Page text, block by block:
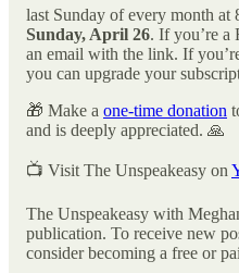
last Sunday of every month at
Sunday, April 26. If you’re a
an email with the link. If
you can upgrade your
🎁 Make a one-time donation
and is deeply appreciated. 🙏
📺 Visit The Unspeakeasy on
The Unspeakeasy with
publication. To receive new
consider becoming a free or